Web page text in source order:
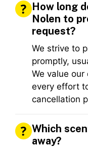
How long
Nolen to
request?
We strive to
promptly,
We value
every effort
cancellation
Which
away?